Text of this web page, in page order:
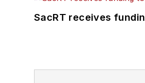
SacRT receives